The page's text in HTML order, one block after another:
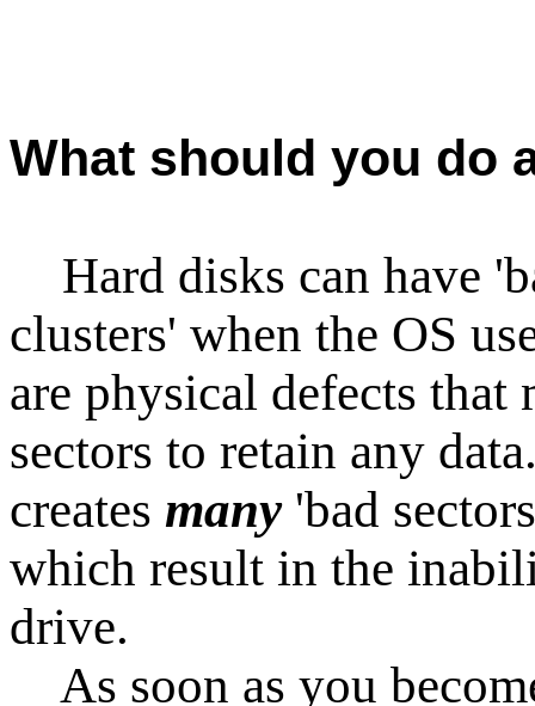
What should you do
Hard disks can have
clusters' when the OS
are physical defects
sectors to retain any
creates many 'bad
which result in the
drive.
As soon as you